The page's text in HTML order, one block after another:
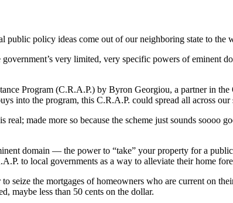
policy ideas come out of our neighboring state to the
very limited, very specific powers of eminent
Program (C.R.A.P.) by Byron Georgiou, a partner in
into the program, this C.R.A.P. could spread all across
made more so because the scheme just sounds soooo
domain — the power to “take” your property for a
to local governments as a way to alleviate their home
seize the mortgages of homeowners who are current on
maybe less than 50 cents on the dollar.